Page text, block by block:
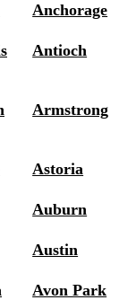
Anchorage
Antioch
Armstrong
Astoria
Auburn
Austin
Avon Park